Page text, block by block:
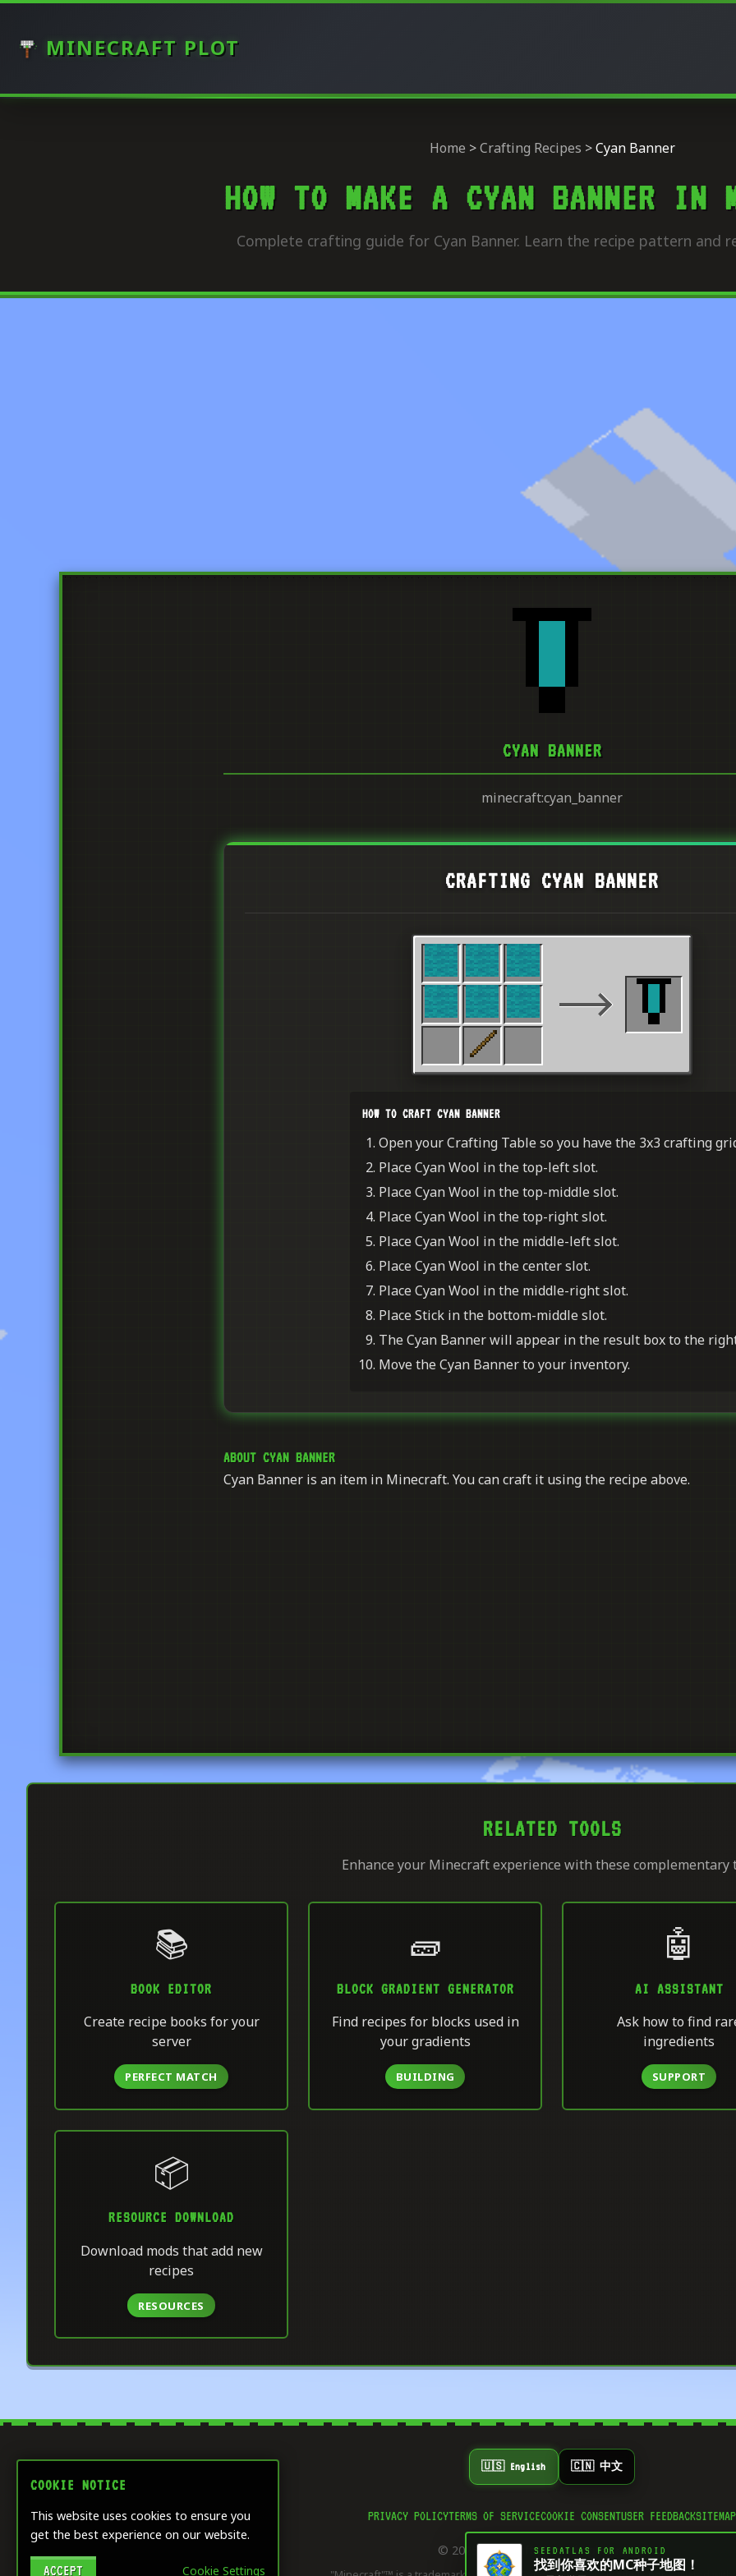
MINECRAFT PLOT
Home >Crafting Recipes >Cyan Banner
HOW TO MAKE A CYAN BANNER IN
Complete crafting guide for Cyan Banner. Learn the recipe pattern and
CYAN BANNER
minecraft:cyan_banner
CRAFTING CYAN BANNER
HOW TO CRAFT CYAN BANNER
Open your Crafting Table so you have the 3x3 crafting
Place Cyan Wool in the top-left slot.
Place Cyan Wool in the top-middle slot.
Place Cyan Wool in the top-right slot.
Place Cyan Wool in the middle-left slot.
Place Cyan Wool in the center slot.
Place Cyan Wool in the middle-right slot.
Place Stick in the bottom-middle slot.
The Cyan Banner will appear in the result box to the
Move the Cyan Banner to your inventory.
ABOUT CYAN BANNER
Cyan Banner is an item in Minecraft. You can craft it using the recipe above.
RELATED TOOLS
Enhance your Minecraft experience with these complementary
📚
BOOK EDITOR
Create recipe books for your
server
PERFECT MATCH
🧱
BLOCK GRADIENT GENERATOR
Find recipes for blocks used in
your gradients
BUILDING
🤖
AI ASSISTANT
Ask how to find
ingredients
SUPPORT
📦
RESOURCE DOWNLOAD
Download mods that add new
recipes
RESOURCES
🇺🇸 English 🇨🇳 中文
PRIVACY POLICYTERMS OF SERVICECOOKIE CONSENTUSER FEEDBACKSITEMAP
© 2025 Minecraft Plot. All rights reserved.
SEEDATLAS FOR ANDROID
找到你喜欢的MC种子地图！
COOKIE NOTICE
This website uses cookies to ensure you
get the best experience on our website.
ACCEPT Cookie Settings